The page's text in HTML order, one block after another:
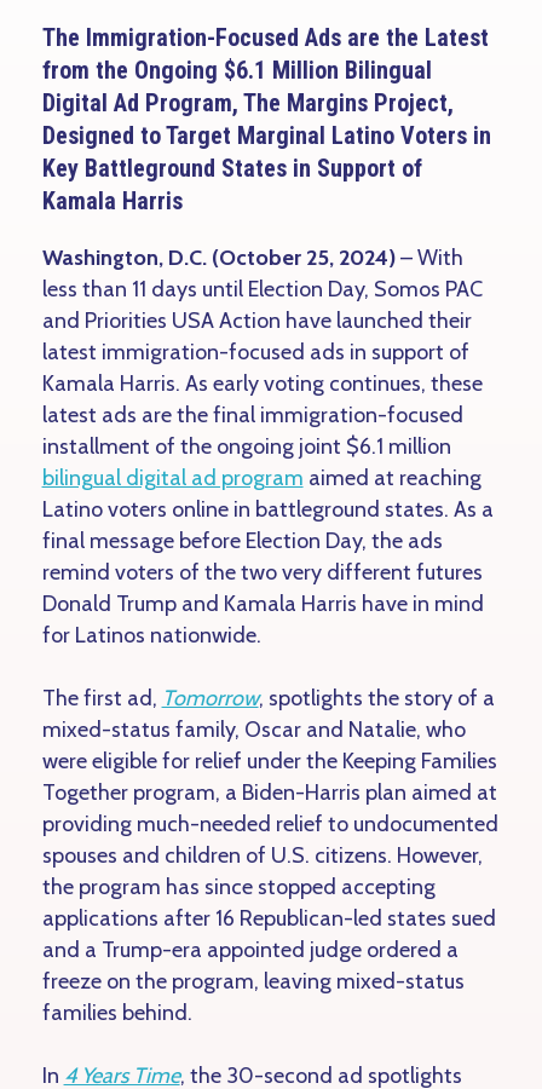
The Immigration-Focused Ads are the Latest
from the Ongoing $6.1 Million Bilingual
Digital Ad Program, The Margins Project,
Designed to Target Marginal Latino Voters in
Key Battleground States in Support of
Kamala Harris
Washington, D.C. (October 25, 2024)– With
less than 11 days until Election Day, Somos PAC
and Priorities USA Action have launched their
latest immigration-focused ads in support of
Kamala Harris. As early voting continues, these
latest ads are the final immigration-focused
installment of the ongoing joint $6.1 million
bilingual digital ad program aimed at reaching
Latino voters online in battleground states. As a
final message before Election Day, the ads
remind voters of the two very different futures
Donald Trump and Kamala Harris have in mind
for Latinos nationwide.
The first ad, Tomorrow, spotlights the story of a
mixed-status family, Oscar and Natalie, who
were eligible for relief under the Keeping Families
Together program, a Biden-Harris plan aimed at
providing much-needed relief to undocumented
spouses and children of U.S. citizens. However,
the program has since stopped accepting
applications after 16 Republican-led states sued
and a Trump-era appointed judge ordered a
freeze on the program, leaving mixed-status
families behind.
In 4 Years Time, the 30-second ad spotlights